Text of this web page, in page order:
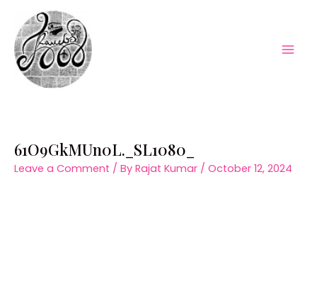
content
61O9GkMUn0L._SL1080_
Leave a Comment / By Rajat Kumar / October 12, 2024